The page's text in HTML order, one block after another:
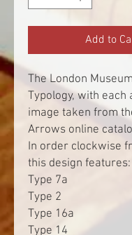
Add to
The London
Typology, with each
image taken from
Arrows online
In order clockwise
this design features:
Type 7a
Type 2
Type 16a
Type 14